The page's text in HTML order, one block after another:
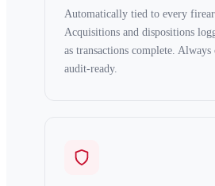
Automatically tied to every
Acquisitions and dispositions
as transactions complete.
audit-ready.